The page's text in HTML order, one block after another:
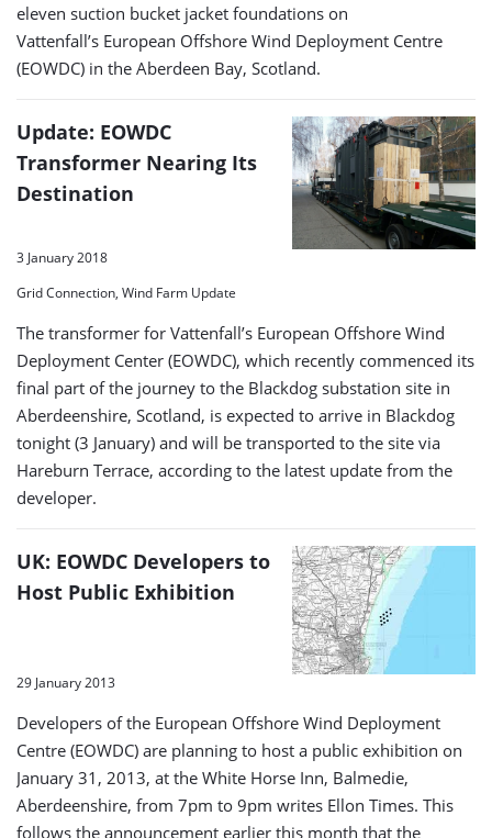
eleven suction bucket jacket foundations on
Vattenfall’s European Offshore Wind Deployment Centre
(EOWDC) in the Aberdeen Bay, Scotland.
Update: EOWDC
Transformer Nearing Its
Destination
3 January 2018
Grid Connection, Wind Farm Update
The transformer for Vattenfall’s European Offshore Wind
Deployment Center (EOWDC), which recently commenced its
final part of the journey to the Blackdog substation site in
Aberdeenshire, Scotland, is expected to arrive in Blackdog
tonight (3 January) and will be transported to the site via
Hareburn Terrace, according to the latest update from the
developer.
UK: EOWDC Developers to
Host Public Exhibition
29 January 2013
Developers of the European Offshore Wind Deployment
Centre (EOWDC) are planning to host a public exhibition on
January 31, 2013, at the White Horse Inn, Balmedie,
Aberdeenshire, from 7pm to 9pm writes Ellon Times. This
follows the announcement earlier this month that the